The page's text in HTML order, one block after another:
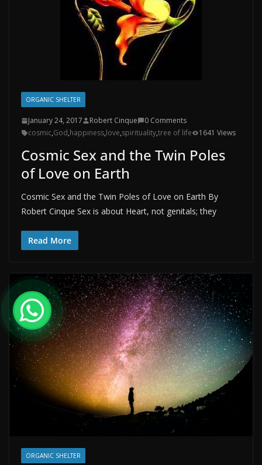
ORGANIC SHELTER
January 24, 2017 Robert Cinque
0 Comments
cosmic,God,happiness,love,spirituality,tree of life 1641 Views
Cosmic Sex and the Twin Poles
of Love on Earth
Cosmic Sex and the Twin Poles of Love on Earth By
Robert Cinque Sex is about Heart, not genitals; they
Read More
ORGANIC SHELTER